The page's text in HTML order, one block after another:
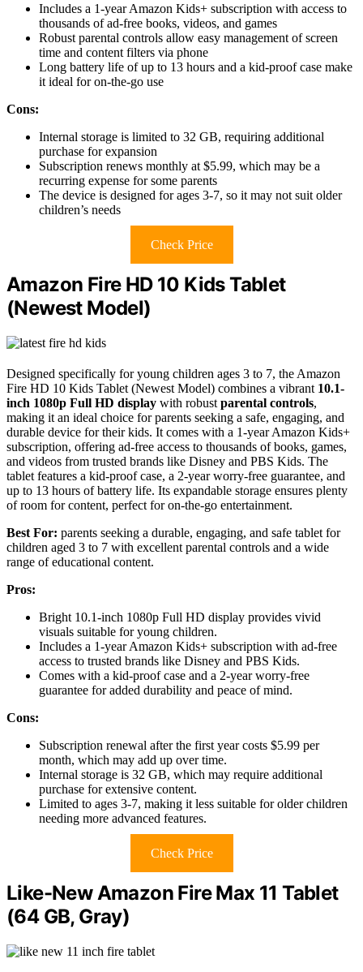
Includes a 1-year Amazon Kids+ subscription with access to
thousands of ad-free books, videos, and games
Robust parental controls allow easy management of screen
time and content filters via phone
Long battery life of up to 13 hours and a kid-proof case make
it ideal for on-the-go use
Cons:
Internal storage is limited to 32 GB, requiring additional
purchase for expansion
Subscription renews monthly at $5.99, which may be a
recurring expense for some parents
The device is designed for ages 3-7, so it may not suit older
children’s needs
Check Price
Amazon Fire HD 10 Kids Tablet
(Newest Model)
Designed specifically for young children ages 3 to 7, the Amazon
Fire HD 10 Kids Tablet (Newest Model) combines a vibrant 10.1-
inch 1080p Full HD display with robust parental controls,
making it an ideal choice for parents seeking a safe, engaging, and
durable device for their kids. It comes with a 1-year Amazon Kids+
subscription, offering ad-free access to thousands of books, games,
and videos from trusted brands like Disney and PBS Kids. The
tablet features a kid-proof case, a 2-year worry-free guarantee, and
up to 13 hours of battery life. Its expandable storage ensures plenty
of room for content, perfect for on-the-go entertainment.
Best For: parents seeking a durable, engaging, and safe tablet for
children aged 3 to 7 with excellent parental controls and a wide
range of educational content.
Pros:
Bright 10.1-inch 1080p Full HD display provides vivid
visuals suitable for young children.
Includes a 1-year Amazon Kids+ subscription with ad-free
access to trusted brands like Disney and PBS Kids.
Comes with a kid-proof case and a 2-year worry-free
guarantee for added durability and peace of mind.
Cons:
Subscription renewal after the first year costs $5.99 per
month, which may add up over time.
Internal storage is 32 GB, which may require additional
purchase for extensive content.
Limited to ages 3-7, making it less suitable for older children
needing more advanced features.
Check Price
Like-New Amazon Fire Max 11 Tablet
(64 GB, Gray)